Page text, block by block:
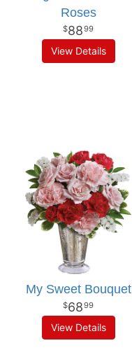
Roses
8899
View Details
My Sweet Bouquet
6899
View Details